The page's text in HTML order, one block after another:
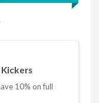
10% on full